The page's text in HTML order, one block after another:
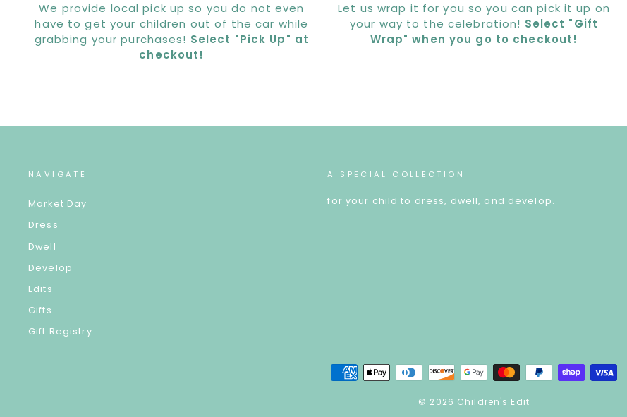
We provide local pick up so you do not even
have to get your children out of the car while
grabbing your purchases! Select "Pick Up" at
checkout!
Let us wrap it for you so you can pick it up on
your way to the celebration! Select "Gift
Wrap" when you go to checkout!
NAVIGATE
Market Day
Dress
Dwell
Develop
Edits
Gifts
Gift Registry
A SPECIAL COLLECTION
for your child to dress, dwell, and develop.
© 2026 Children's Edit